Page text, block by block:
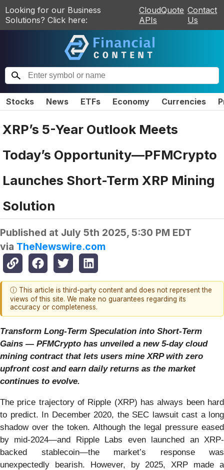
Looking for our Business
Solutions? Click here:
CloudQuote
APIs
Contact
Us
Stocks News ETFs Economy Currencies
XRP’s 5-Year Outlook Meets
Today’s Opportunity—PFMCrypto
Launches Short-Term XRP Mining
Solution
Published at July 5th 2025, 5:30 PM EDT
via TheNewswire.com
ⓘ This article is third-party content and does not represent the
views of this site. We make no guarantees regarding its
accuracy or completeness.
Transform Long-Term Speculation into Short-Term
Gains — PFMCrypto has unveiled a new 5-day cloud
mining contract that lets users mine XRP with zero
upfront cost and earn daily returns as the market
continues to evolve.
The price trajectory of Ripple (XRP) has always been hard
to predict. In December 2020, the SEC lawsuit cast a long
shadow over the token. Although the legal pressure eased
by mid-2024—and Ripple Labs even launched an XRP-
backed stablecoin—the market’s response was
unexpectedly bearish. However, by 2025, XRP made a